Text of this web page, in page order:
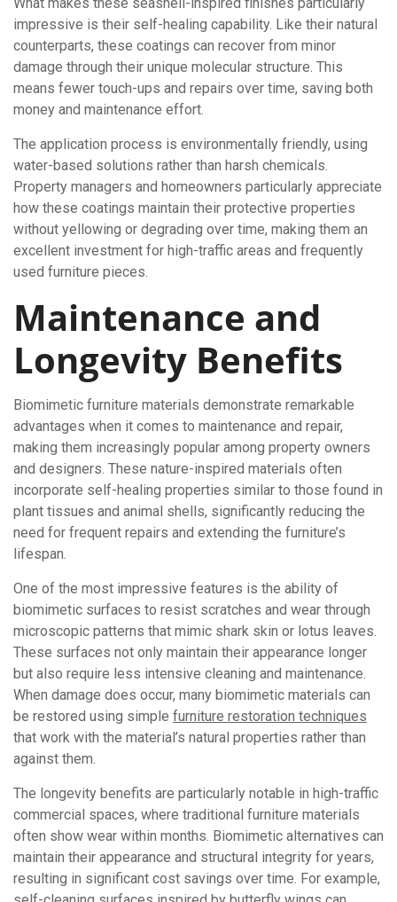
impressive is their self-healing capability. Like their natural
counterparts, these coatings can recover from minor
damage through their unique molecular structure. This
means fewer touch-ups and repairs over time, saving both
money and maintenance effort.
The application process is environmentally friendly, using
water-based solutions rather than harsh chemicals.
Property managers and homeowners particularly appreciate
how these coatings maintain their protective properties
without yellowing or degrading over time, making them an
excellent investment for high-traffic areas and frequently
used furniture pieces.
Maintenance and
Longevity Benefits
Biomimetic furniture materials demonstrate remarkable
advantages when it comes to maintenance and repair,
making them increasingly popular among property owners
and designers. These nature-inspired materials often
incorporate self-healing properties similar to those found in
plant tissues and animal shells, significantly reducing the
need for frequent repairs and extending the furniture’s
lifespan.
One of the most impressive features is the ability of
biomimetic surfaces to resist scratches and wear through
microscopic patterns that mimic shark skin or lotus leaves.
These surfaces not only maintain their appearance longer
but also require less intensive cleaning and maintenance.
When damage does occur, many biomimetic materials can
be restored using simple furniture restoration techniques
that work with the material’s natural properties rather than
against them.
The longevity benefits are particularly notable in high-traffic
commercial spaces, where traditional furniture materials
often show wear within months. Biomimetic alternatives can
maintain their appearance and structural integrity for years,
resulting in significant cost savings over time. For example,